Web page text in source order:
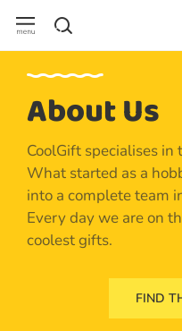
About Us
CoolGift specialises
What started as a
into a complete team
Every day we are on
coolest gifts.
FIND